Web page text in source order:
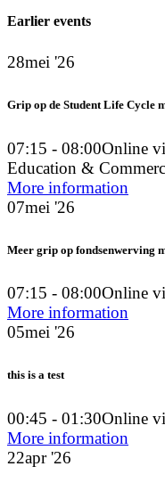
Earlier events
28mei '26
Grip op de Student Life Cycle
07:15 - 08:00Online
Education &
More information
07mei '26
Meer grip op fondsenwerving
07:15 - 08:00Online
More information
05mei '26
this is a test
00:45 - 01:30Online
More information
22apr '26